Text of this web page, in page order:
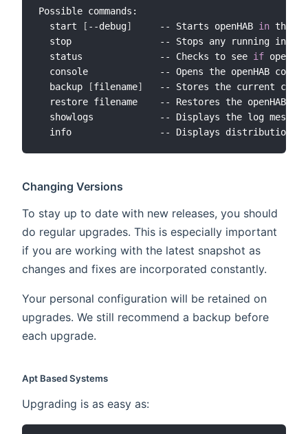
Possible commands:
  start
[ --debug]
     -- Starts openHAB
in the
stop                -- Stops any running
  status              -- Checks to see
if
console             -- Opens the openHAB
  backup
[filename]
-- Stores the current
restore filename    -- Restores the openHAB
showlogs            -- Displays the log
Changing Versions
To stay up to date with new releases, you should
do regular upgrades. This is especially important
if you are working with the latest snapshot as
changes and fixes are incorporated constantly.
Your personal configuration will be retained on
upgrades. We still recommend a backup before
each upgrade.
Apt Based Systems
Upgrading is as easy as: